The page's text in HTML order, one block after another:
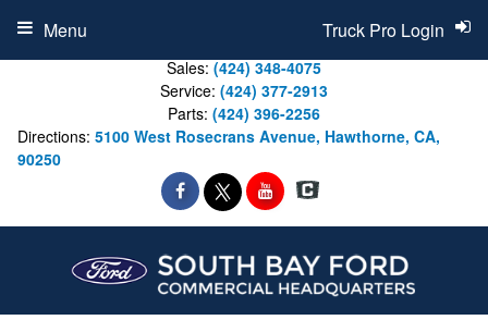
Sales: (424) 348-4075
Service: (424) 377-2913
Parts: (424) 396-2256
Directions: 5100 West Rosecrans Avenue, Hawthorne, CA,
90250
Truck Pro Login
Menu